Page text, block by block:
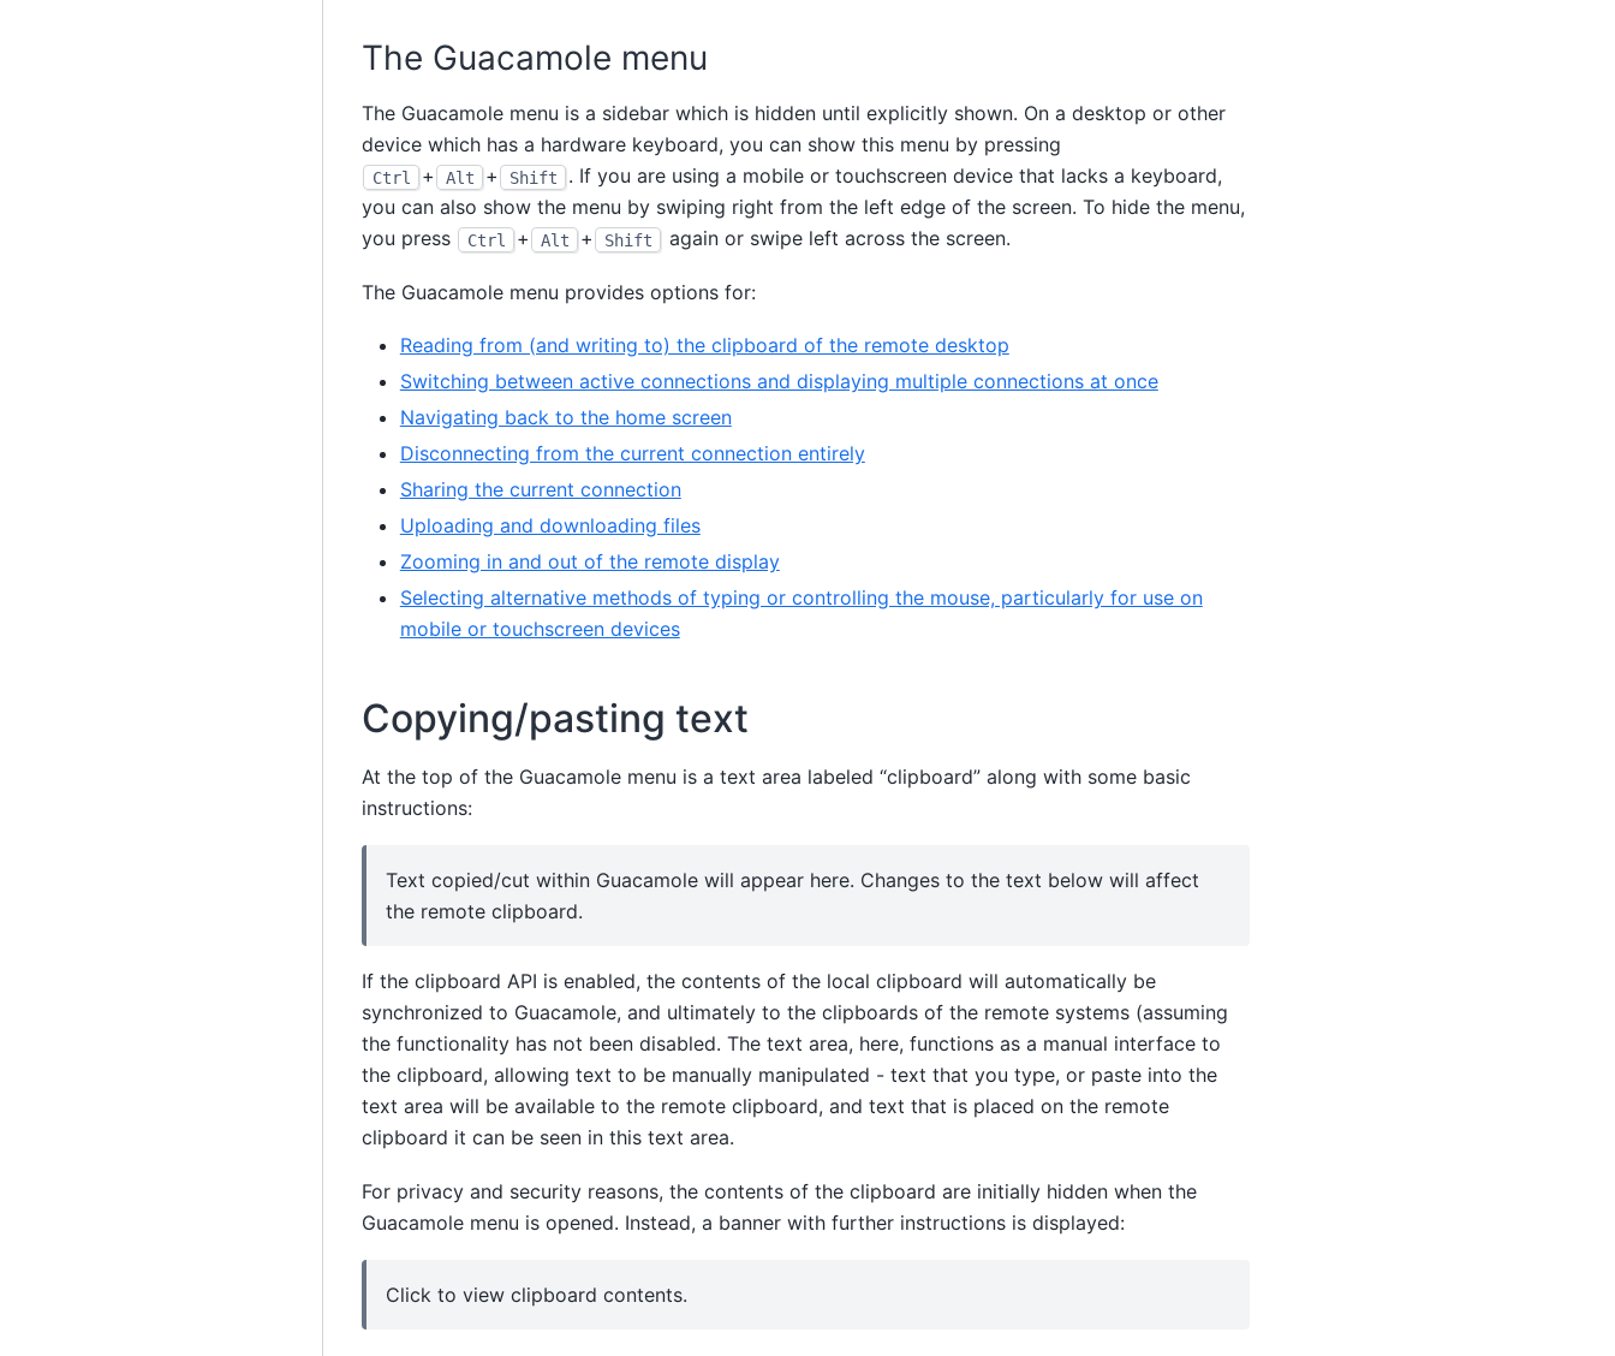
The Guacamole menu
The Guacamole menu is a sidebar which is hidden until explicitly shown. On a desktop or other
device which has a hardware keyboard, you can show this menu by pressing
Ctrl + Alt + Shift
. If you are using a mobile or touchscreen device that lacks a keyboard,
you can also show the menu by swiping right from the left edge of the screen. To hide the menu,
you press
Ctrl + Alt + Shift again or swipe left across the screen.
The Guacamole menu provides options for:
Reading from (and writing to) the clipboard of the remote desktop
Switching between active connections and displaying multiple connections at once
Navigating back to the home screen
Disconnecting from the current connection entirely
Sharing the current connection
Uploading and downloading files
Zooming in and out of the remote display
Selecting alternative methods of typing or controlling the mouse, particularly for use on
mobile or touchscreen devices
Copying/pasting text
At the top of the Guacamole menu is a text area labeled “clipboard” along with some basic
instructions:
Text copied/cut within Guacamole will appear here. Changes to the text below will affect
the remote clipboard.
If the clipboard API is enabled, the contents of the local clipboard will automatically be
synchronized to Guacamole, and ultimately to the clipboards of the remote systems (assuming
the functionality has not been disabled. The text area, here, functions as a manual interface to
the clipboard, allowing text to be manually manipulated - text that you type, or paste into the
text area will be available to the remote clipboard, and text that is placed on the remote
clipboard it can be seen in this text area.
For privacy and security reasons, the contents of the clipboard are initially hidden when the
Guacamole menu is opened. Instead, a banner with further instructions is displayed:
Click to view clipboard contents.